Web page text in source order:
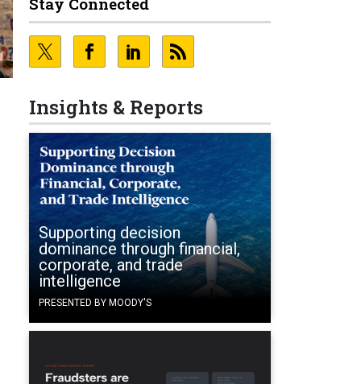
Insights & Reports
Supporting decision
dominance through financial,
corporate, and trade
intelligence
PRESENTED BY MOODY'S